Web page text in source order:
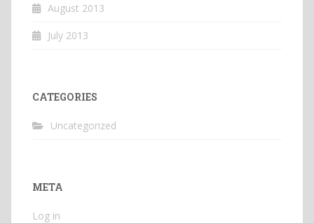
August 2013
July 2013
CATEGORIES
Uncategorized
META
Log in